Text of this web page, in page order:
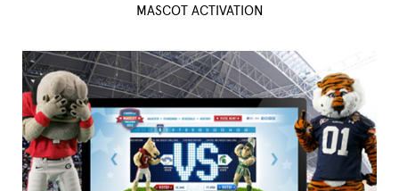
MASCOT ACTIVATION